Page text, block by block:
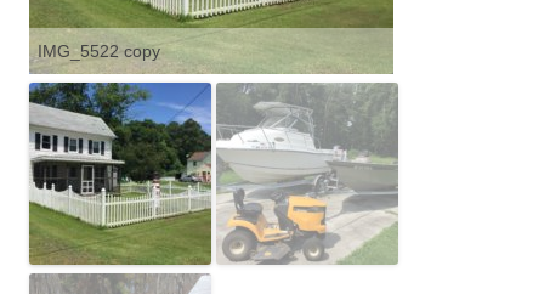
IMG_5522 copy